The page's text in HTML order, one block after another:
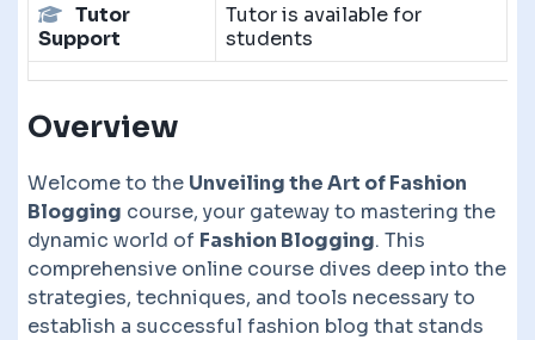
Tutor
Support
Tutor is available for
students
Overview
Welcome to the Unveiling the Art of Fashion
Blogging course, your gateway to mastering the
dynamic world of Fashion Blogging. This
comprehensive online course dives deep into the
strategies, techniques, and tools necessary to
establish a successful fashion blog that stands